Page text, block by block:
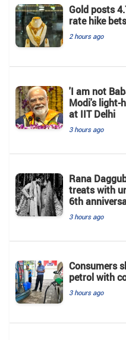
Gold posts
rate hike
2 hours ago
'I am not
Modi's light-
at IIT Delhi
3 hours ago
Rana
treats with
6th
3 hours ago
Consumers
petrol with
3 hours ago